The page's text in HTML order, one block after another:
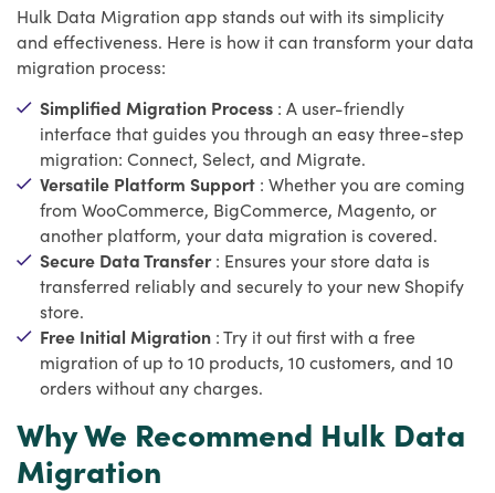
Hulk Data Migration app stands out with its simplicity
and effectiveness. Here is how it can transform your data
migration process:
Simplified Migration Process : A user-friendly
interface that guides you through an easy three-step
migration: Connect, Select, and Migrate.
Versatile Platform Support : Whether you are coming
from WooCommerce, BigCommerce, Magento, or
another platform, your data migration is covered.
Secure Data Transfer: Ensures your store data is
transferred reliably and securely to your new Shopify
store.
Free Initial Migration : Try it out first with a free
migration of up to 10 products, 10 customers, and 10
orders without any charges.
Why We Recommend Hulk Data
Migration